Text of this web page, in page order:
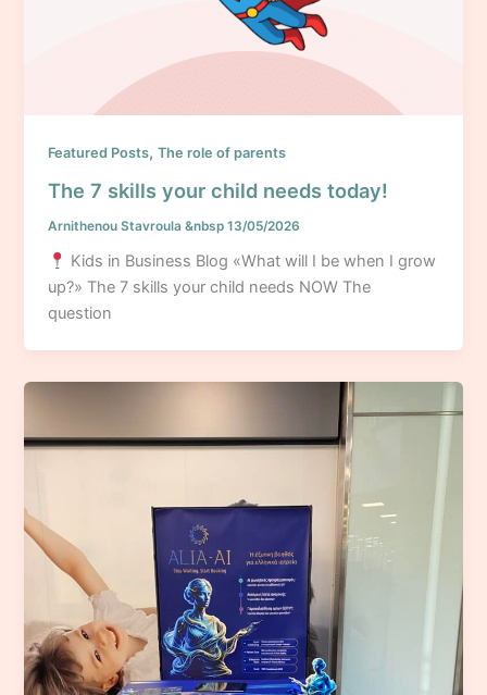
Featured Posts,The role of parents
The 7 skills your child needs today!
Arnithenou Stavroula&nbsp13/05/2026
Kids in Business Blog «What will I be when I grow
up?» The 7 skills your child needs NOW The
question